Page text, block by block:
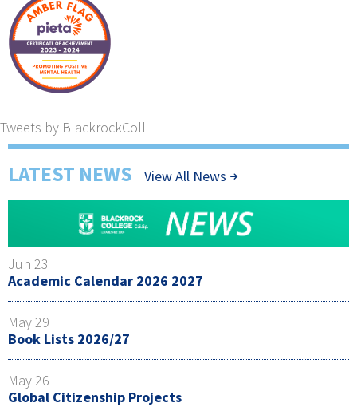
Tweets by BlackrockColl
LATEST NEWS View All News
Jun 23
Academic Calendar 2026 2027
May 29
Book Lists 2026/27
May 26
Global Citizenship Projects